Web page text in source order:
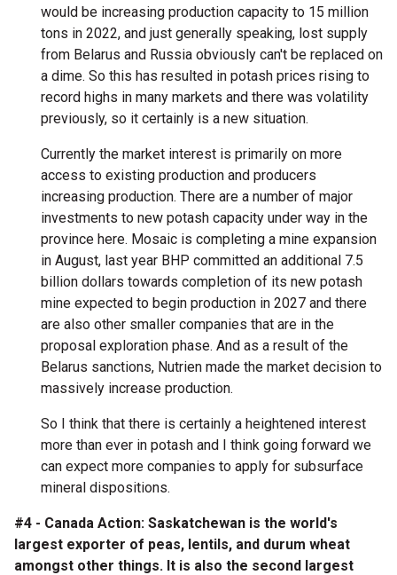
would be increasing production capacity to 15 million
tons in 2022, and just generally speaking, lost supply
from Belarus and Russia obviously can't be replaced on
a dime. So this has resulted in potash prices rising to
record highs in many markets and there was volatility
previously, so it certainly is a new situation.
Currently the market interest is primarily on more
access to existing production and producers
increasing production. There are a number of major
investments to new potash capacity under way in the
province here. Mosaic is completing a mine expansion
in August, last year BHP committed an additional 7.5
billion dollars towards completion of its new potash
mine expected to begin production in 2027 and there
are also other smaller companies that are in the
proposal exploration phase. And as a result of the
Belarus sanctions, Nutrien made the market decision to
massively increase production.
So I think that there is certainly a heightened interest
more than ever in potash and I think going forward we
can expect more companies to apply for subsurface
mineral dispositions.
#4 - Canada Action: Saskatchewan is the world's
largest exporter of peas, lentils, and durum wheat
amongst other things. It is also the second largest